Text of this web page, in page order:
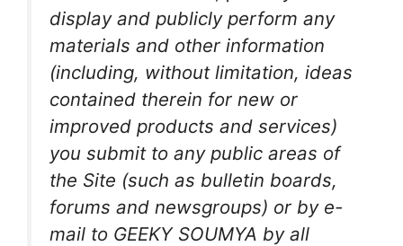
display and publicly perform any
materials and other information
(including, without limitation, ideas
contained therein for new or
improved products and services)
you submit to any public areas of
the Site (such as bulletin boards,
forums and newsgroups) or by e-
mail to GEEKY SOUMYA by all